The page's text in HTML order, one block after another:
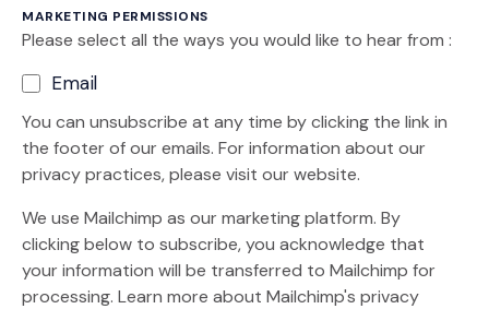
MARKETING PERMISSIONS
Please select all the ways you would like to hear from :
Email
You can unsubscribe at any time by clicking the link in
the footer of our emails. For information about our
privacy practices, please visit our website.
We use Mailchimp as our marketing platform. By
clicking below to subscribe, you acknowledge that
your information will be transferred to Mailchimp for
processing. Learn more (Opens an external site)
about Mailchimp's privacy